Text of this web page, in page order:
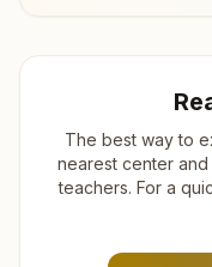
The best way to
nearest center
teachers. For a